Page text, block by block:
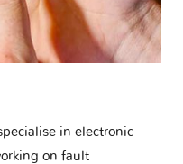
in electronic
on fault